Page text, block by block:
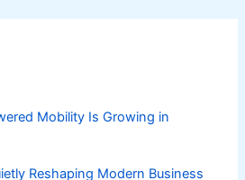
Mobility Is Growing in
Reshaping Modern Business